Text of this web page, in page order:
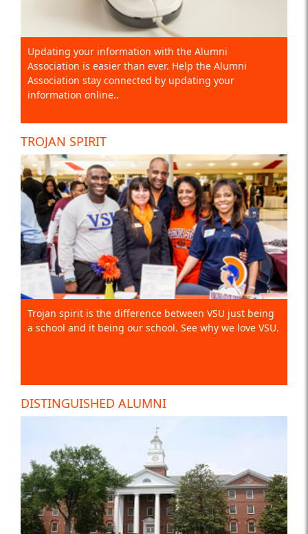
Updating your information with the Alumni
Association is easier than ever. Help the Alumni
Association stay connected by updating your
information online..
TROJAN SPIRIT
Trojan spirit is the difference between VSU just being
a school and it being our school. See why we love VSU.
DISTINGUISHED ALUMNI